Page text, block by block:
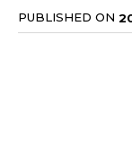
PUBLISHED ON